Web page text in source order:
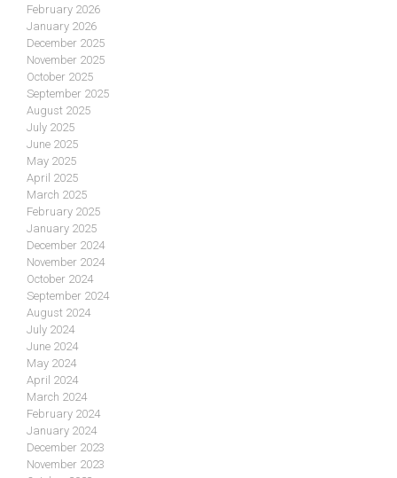
February 2026
January 2026
December 2025
November 2025
October 2025
September 2025
August 2025
July 2025
June 2025
May 2025
April 2025
March 2025
February 2025
January 2025
December 2024
November 2024
October 2024
September 2024
August 2024
July 2024
June 2024
May 2024
April 2024
March 2024
February 2024
January 2024
December 2023
November 2023